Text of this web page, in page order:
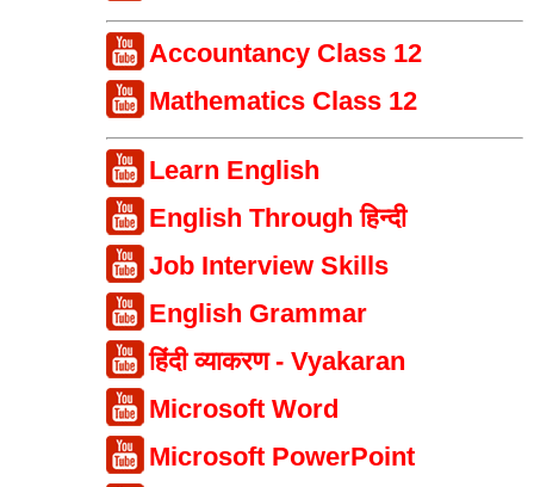
Accountancy Class 12
Mathematics Class 12
Learn English
English Through हिन्दी
Job Interview Skills
English Grammar
हिंदी व्याकरण - Vyakaran
Microsoft Word
Microsoft PowerPoint